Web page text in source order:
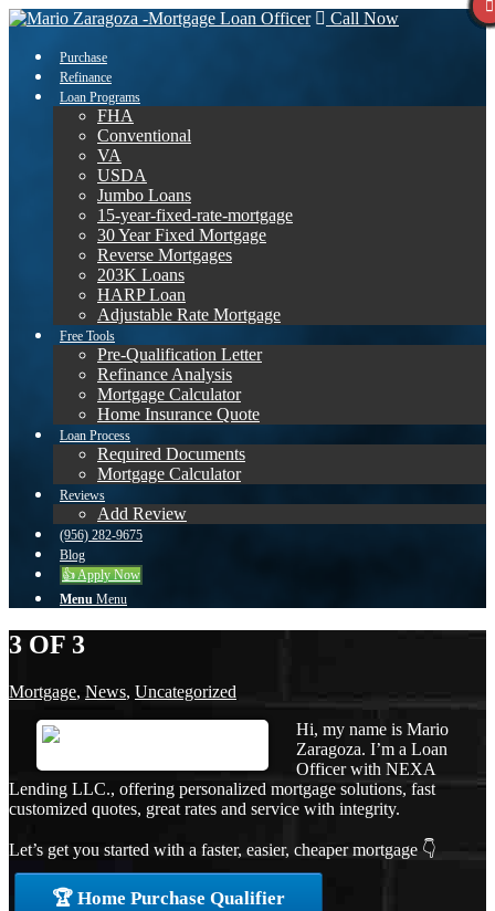
Call Now
Purchase
Refinance
Loan Programs
FHA
Conventional
VA
USDA
Jumbo Loans
15-year-fixed-rate-mortgage
30 Year Fixed Mortgage
Reverse Mortgages
203K Loans
HARP Loan
Adjustable Rate Mortgage
Free Tools
Pre-Qualification Letter
Refinance Analysis
Mortgage Calculator
Home Insurance Quote
Loan Process
Required Documents
Mortgage Calculator
Reviews
Add Review
(956) 282-9675
Blog
👍 Apply Now
Menu Menu
3 OF 3
Mortgage, News, Uncategorized
Hi, my name is Mario
Zaragoza. I’m a Loan
Officer with NEXA
Lending LLC., offering personalized mortgage solutions, fast
customized quotes, great rates and service with integrity.
Let’s get you started with a faster, easier, cheaper mortgage 👇
🏆 Home Purchase Qualifier